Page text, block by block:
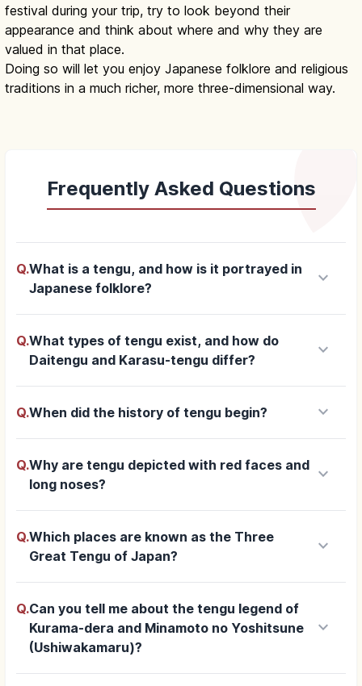
festival during your trip, try to look beyond their
appearance and think about where and why they are
valued in that place.
Doing so will let you enjoy Japanese folklore and religious
traditions in a much richer, more three-dimensional way.
Frequently Asked Questions
Q.What is a tengu, and how is it portrayed in
Japanese folklore?
keyboard_arrow_down
Q.What types of tengu exist, and how do
Daitengu and Karasu-tengu differ?
keyboard_arrow_down
Q.When did the history of tengu begin? keyboard_arrow_down
Q.Why are tengu depicted with red faces and
long noses?
keyboard_arrow_down
Q.Which places are known as the Three
Great Tengu of Japan?
keyboard_arrow_down
Q.Can you tell me about the tengu legend of
Kurama-dera and Minamoto no Yoshitsune
(Ushiwakamaru)?
keyboard_arrow_down